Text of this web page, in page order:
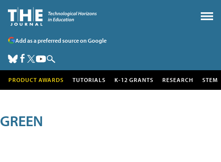
Add as a preferred source on Google
PRODUCT AWARDS TUTORIALS K-12 GRANTS RESEARCH STEM
GREEN